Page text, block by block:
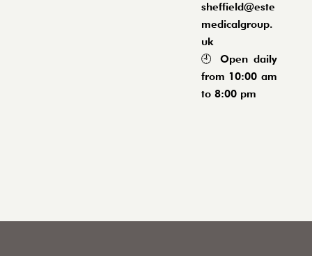
sheffield@este
medicalgroup.
uk
🕘 Open daily
from 10:00 am
to 8:00 pm